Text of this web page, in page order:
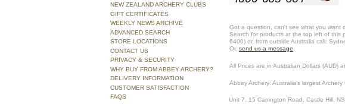
Got a question, can't see what you want
Search for products at the top left of this
6400) or, from outside Australia call:
Or, send us a message
All Prices are in Australian Dollars (AUD)
Abbey Archery: Australia's largest
Unit 7, 15 Carrington Road, Castle Hill
NEW ZEALAND ARCHERY CLUBS
GIFT CERTIFICATES
WEEKLY NEWS ARCHIVE
ADVANCED SEARCH
STORE LOCATIONS
CONTACT US
PRIVACY & SECURITY
WHY BUY FROM ABBEY ARCHERY?
DELIVERY INFORMATION
CUSTOMER SATISFACTION
FAQS